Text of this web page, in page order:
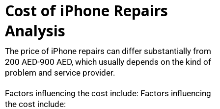
Cost of iPhone Repairs
Analysis
The price of iPhone repairs can differ substantially from
200 AED-900 AED, which usually depends on the kind of
problem and service provider.
Factors influencing the cost include: Factors influencing
the cost include: